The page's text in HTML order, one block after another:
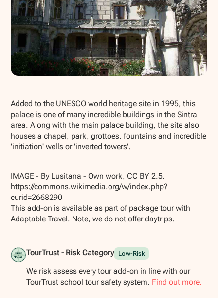
Added to the UNESCO world heritage site in 1995, this
palace is one of many incredible buildings in the Sintra
area. Along with the main palace building, the site also
houses a chapel, park, grottoes, fountains and incredible
'initiation' wells or 'inverted towers'.
IMAGE - By Lusitana - Own work, CC BY 2.5,
https://commons.wikimedia.org/w/index.php?
curid=2668290
This add-on is available as part of package tour with
Adaptable Travel. Note, we do not offer daytrips.
TourTrust - Risk Category Low-Risk
We risk assess every tour add-on in line with our
TourTrust school tour safety system. Find out more.